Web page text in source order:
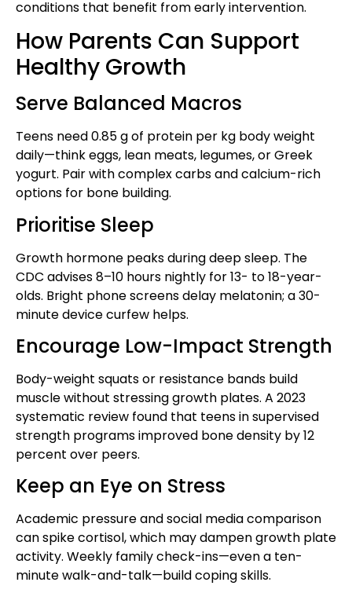
conditions that benefit from early intervention.
How Parents Can Support
Healthy Growth
Serve Balanced Macros
Teens need 0.85 g of protein per kg body weight
daily—think eggs, lean meats, legumes, or Greek
yogurt. Pair with complex carbs and calcium-rich
options for bone building.
Prioritise Sleep
Growth hormone peaks during deep sleep. The
CDC advises 8–10 hours nightly for 13- to 18-year-
olds. Bright phone screens delay melatonin; a 30-
minute device curfew helps.
Encourage Low-Impact Strength
Body-weight squats or resistance bands build
muscle without stressing growth plates. A 2023
systematic review found that teens in supervised
strength programs improved bone density by 12
percent over peers.
Keep an Eye on Stress
Academic pressure and social media comparison
can spike cortisol, which may dampen growth plate
activity. Weekly family check-ins—even a ten-
minute walk-and-talk—build coping skills.